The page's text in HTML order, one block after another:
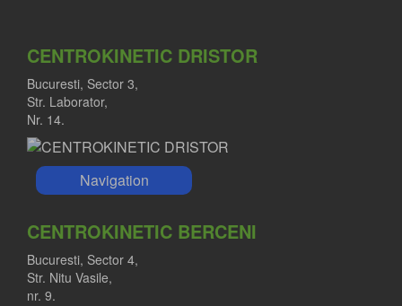
CENTROKINETIC DRISTOR
Bucuresti, Sector 3,
Str. Laborator,
Nr. 14.
Navigation
CENTROKINETIC BERCENI
Bucuresti, Sector 4,
Str. Nitu Vasile,
nr. 9.